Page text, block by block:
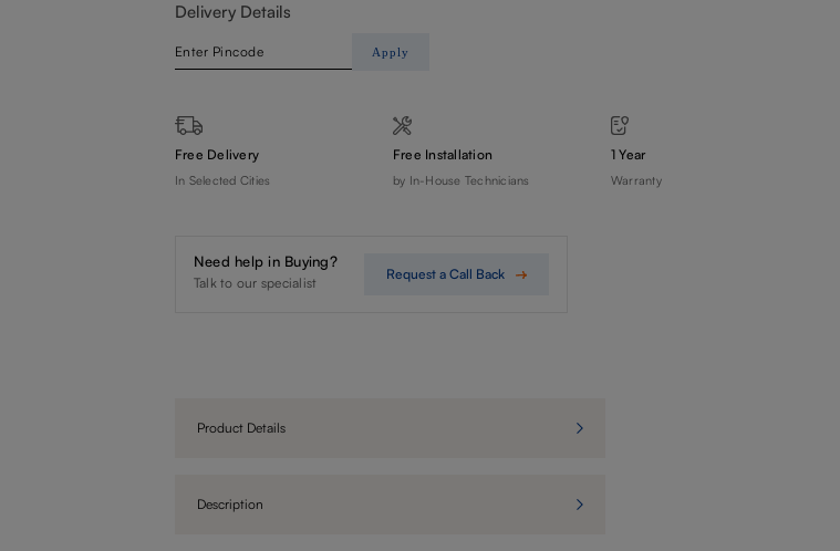
Delivery Details
Apply
Free Delivery
In Selected Cities
Free Installation
by In-House Technicians
1 Year
Warranty
Need help in Buying?
Talk to our specialist
Request a Call Back
Product Details
Description